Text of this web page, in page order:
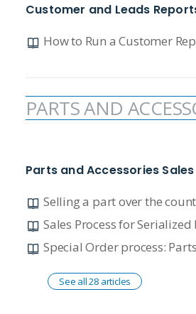
Customer and Leads
How to Run a Customer
PARTS AND
Parts and Accessories Sales
Selling a part over the
Sales Process for Serialized
Special Order process:
See all 28 articles